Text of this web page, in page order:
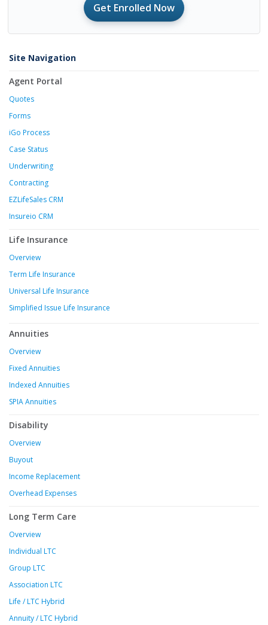
Get Enrolled Now
Site Navigation
Agent Portal
Quotes
Forms
iGo Process
Case Status
Underwriting
Contracting
EZLifeSales CRM
Insureio CRM
Life Insurance
Overview
Term Life Insurance
Universal Life Insurance
Simplified Issue Life Insurance
Annuities
Overview
Fixed Annuities
Indexed Annuities
SPIA Annuities
Disability
Overview
Buyout
Income Replacement
Overhead Expenses
Long Term Care
Overview
Individual LTC
Group LTC
Association LTC
Life / LTC Hybrid
Annuity / LTC Hybrid